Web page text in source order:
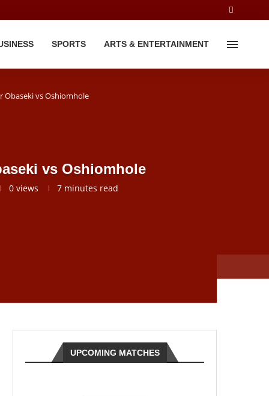
SPORTS ARTS & ENTERTAINMENT
Obaseki vs Oshiomhole
vs Oshiomhole
0 views 7 minutes read
UPCOMING MATCHES